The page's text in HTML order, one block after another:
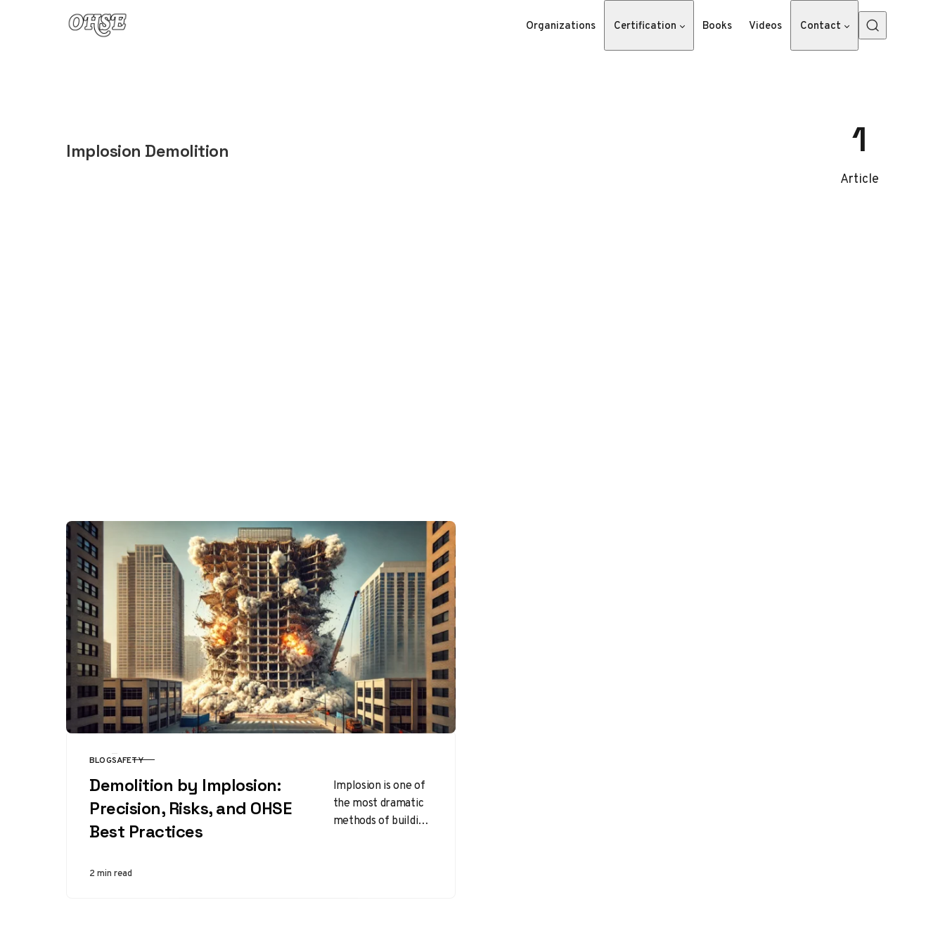
Skip to content
Organizations Certification Books Videos Contact
Implosion Demolition 1
Article
CATEGORY
BLOGSAFETY
Demolition by Implosion:
Precision, Risks, and OHSE
Best Practices
Implosion is one of
the most dramatic
methods of building
2 min read